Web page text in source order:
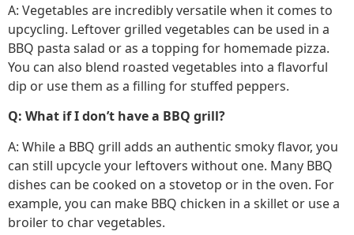
A: Vegetables are incredibly versatile when it comes to
upcycling. Leftover grilled vegetables can be used in a
BBQ pasta salad or as a topping for homemade pizza.
You can also blend roasted vegetables into a flavorful
dip or use them as a filling for stuffed peppers.
Q: What if I don’t have a BBQ grill?
A: While a BBQ grill adds an authentic smoky flavor, you
can still upcycle your leftovers without one. Many BBQ
dishes can be cooked on a stovetop or in the oven. For
example, you can make BBQ chicken in a skillet or use a
broiler to char vegetables.